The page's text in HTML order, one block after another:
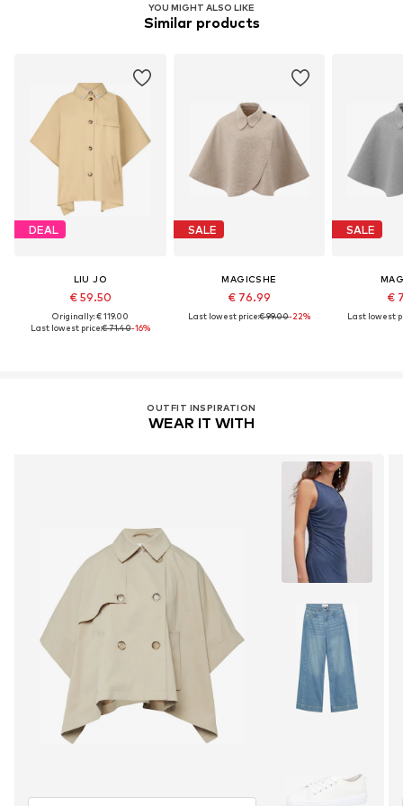
YOU MIGHT ALSO LIKE
Similar products
DEAL
LIU JO
€ 59.50
Originally: € 119.00
Last lowest price:€ 71.40-16%
SALE
MAGICSHE
€ 76.99
Last lowest price:€ 99.00-22%
SALE
€
Last lowest
OUTFIT INSPIRATION
WEAR IT WITH